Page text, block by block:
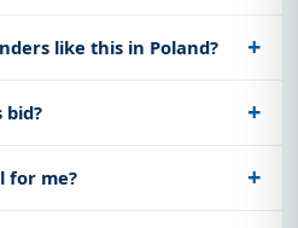
like this in Poland?
for me?